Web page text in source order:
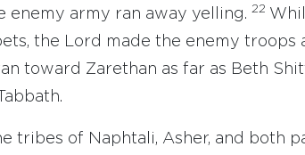
enemy army ran away yelling. 22
the Lord made the enemy troops
toward Zarethan as far as Beth
tribes of Naphtali, Asher, and both